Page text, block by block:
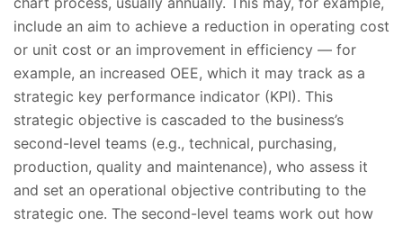
include an aim to achieve a reduction in operating cost
or unit cost or an improvement in efficiency — for
example, an increased OEE, which it may track as a
strategic key performance indicator (KPI). This
strategic objective is cascaded to the business’s
second-level teams (e.g., technical, purchasing,
production, quality and maintenance), who assess it
and set an operational objective contributing to the
strategic one. The second-level teams work out how